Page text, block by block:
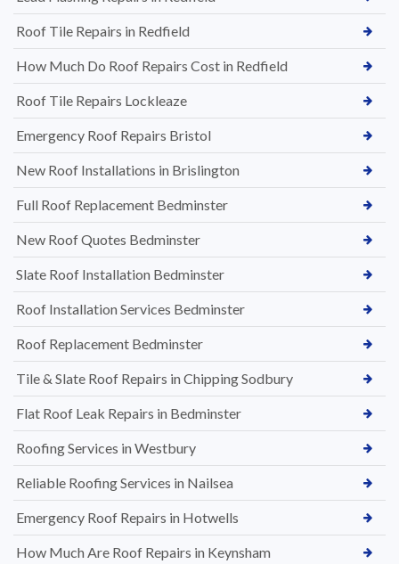
Roof Tile Repairs in Redfield
How Much Do Roof Repairs Cost in Redfield
Roof Tile Repairs Lockleaze
Emergency Roof Repairs Bristol
New Roof Installations in Brislington
Full Roof Replacement Bedminster
New Roof Quotes Bedminster
Slate Roof Installation Bedminster
Roof Installation Services Bedminster
Roof Replacement Bedminster
Tile & Slate Roof Repairs in Chipping Sodbury
Flat Roof Leak Repairs in Bedminster
Roofing Services in Westbury
Reliable Roofing Services in Nailsea
Emergency Roof Repairs in Hotwells
How Much Are Roof Repairs in Keynsham